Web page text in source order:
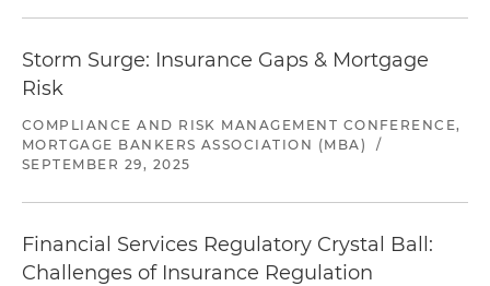
Storm Surge: Insurance Gaps & Mortgage
Risk
COMPLIANCE AND RISK MANAGEMENT CONFERENCE,
MORTGAGE BANKERS ASSOCIATION (MBA)
/
SEPTEMBER 29, 2025
Financial Services Regulatory Crystal Ball:
Challenges of Insurance Regulation